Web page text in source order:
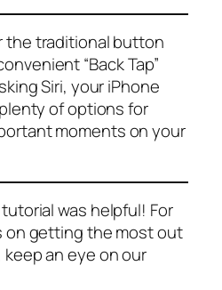
the traditional button
“Back Tap”
Siri, your iPhone
of options for
moments on your
was helpful! For
on getting the most out
an eye on our